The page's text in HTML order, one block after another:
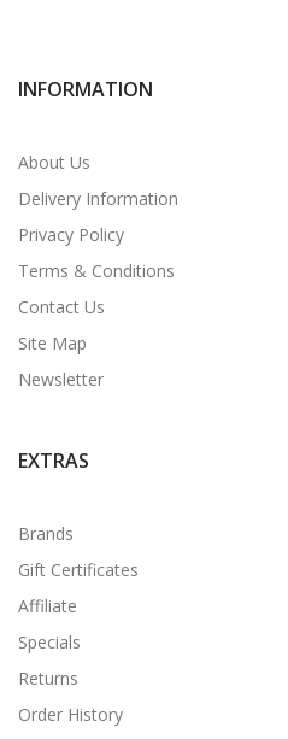
INFORMATION
About Us
Delivery Information
Privacy Policy
Terms & Conditions
Contact Us
Site Map
Newsletter
EXTRAS
Brands
Gift Certificates
Affiliate
Specials
Returns
Order History